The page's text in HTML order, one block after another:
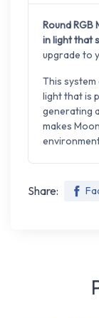
Round RGB
in light that
upgrade to
This
light that is
generating
makes
Share: